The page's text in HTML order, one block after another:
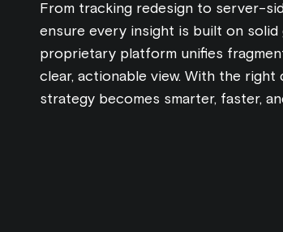
From tracking redesign to server-
ensure every insight is built on solid
proprietary platform unifies
clear, actionable view. With the right
strategy becomes smarter, faster,